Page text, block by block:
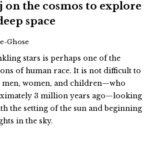
on the cosmos to explore
space
Ghose
stars is perhaps one of the
of human race. It is not difficult to
men, women, and children—who
3 million years ago—looking
the setting of the sun and beginning
in the sky.